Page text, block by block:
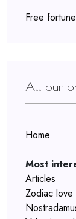
Free
All our
Home
Most
Articles
Zodiac